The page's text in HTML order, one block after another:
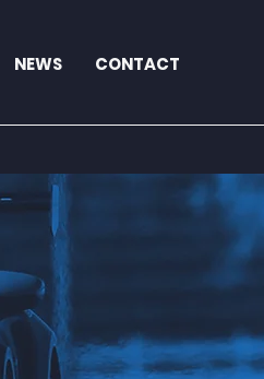
NEWS CONTACT